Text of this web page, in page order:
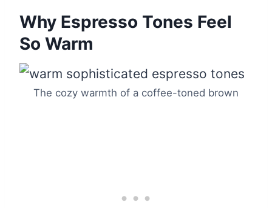
Why Espresso Tones Feel
So Warm
The cozy warmth of a coffee-toned brown